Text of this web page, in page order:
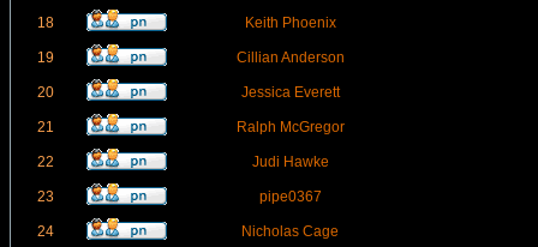
18 Keith Phoenix
19 Cillian Anderson
20 Jessica Everett
21 Ralph McGregor
22 Judi Hawke
23 pipe0367
24 Nicholas Cage